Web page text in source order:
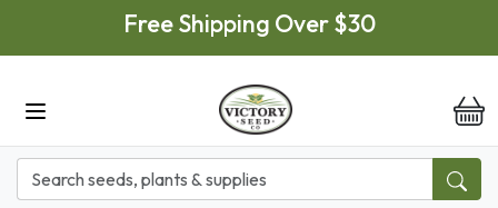
Skip to main contentFree Shipping Over $30